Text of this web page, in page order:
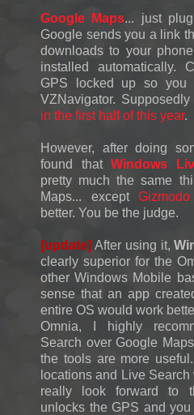
Google Maps... just
Google sends you a link
downloads to your
installed automatically.
GPS locked up so
VZNavigator.
in the first half of this year.
However, after doing
found thatWindows
pretty much the same
Maps... except
better. You be the judge.
[update] After using it,
clearly superior for the
other Windows Mobile
sense that an app
entire OS would work
Omnia, I highly
Search over Google
the tools are more
locations and Live Search
really look forward to
unlocks the GPS and